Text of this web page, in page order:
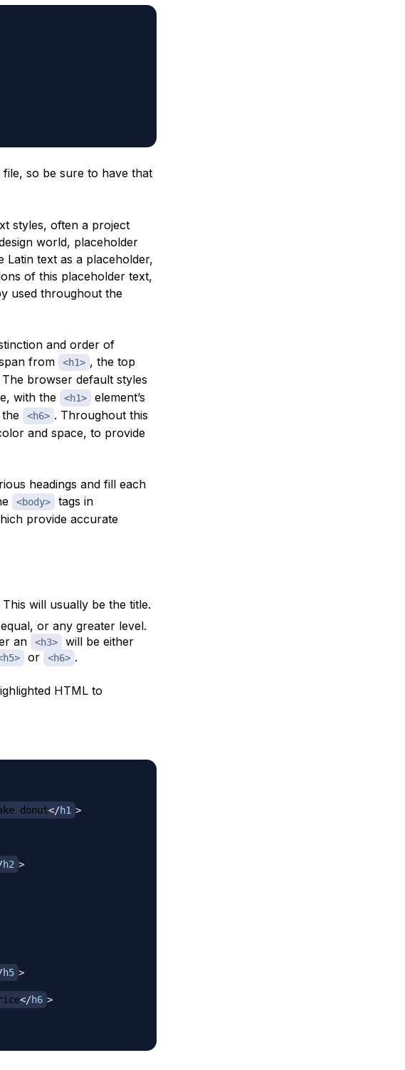
file, so be sure to have that
styles, often a project
world, placeholder
Latin text as a placeholder,
of this placeholder text,
used throughout the
and order of
from
<h1> , the top
browser default styles
with the
<h1>
element’s
<h6> . Throughout this
and space, to provide
headings and fill each
<body> tags in
provide accurate
will usually be the title.
or any greater level.
an
<h3> will be either
or <h6> .
HTML to
donut</h1 >
h2 >
h5 >
</h6 >